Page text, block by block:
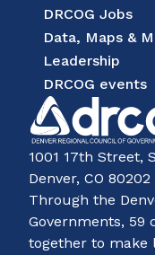
DRCOG Jobs
Data, Maps &
Leadership
DRCOG events
1001 17th Street,
Denver, CO 80202
Through the
Governments, 59
together to make